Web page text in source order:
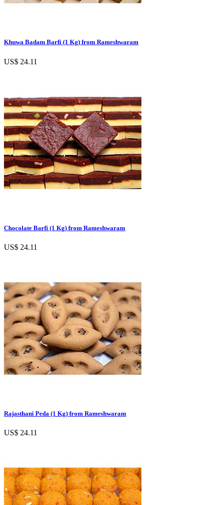
Khuwa Badam Barfi (1 Kg) from Rameshwaram
US$ 24.11
Chocolate Barfi (1 Kg) from Rameshwaram
US$ 24.11
Rajasthani Peda (1 Kg) from Rameshwaram
US$ 24.11